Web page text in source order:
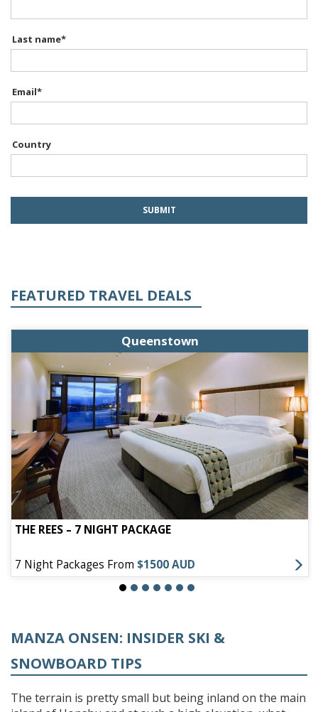
Last name*
Email*
Country
FEATURED TRAVEL DEALS
Queenstown
THE REES – 7 NIGHT PACKAGE
7 Night Packages From $1500 AUD
MANZA ONSEN: INSIDER SKI &
SNOWBOARD TIPS
The terrain is pretty small but being inland on the main